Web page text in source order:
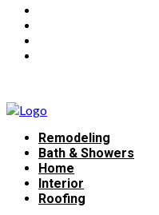
Remodeling
Bath & Showers
Home
Interior
Roofing